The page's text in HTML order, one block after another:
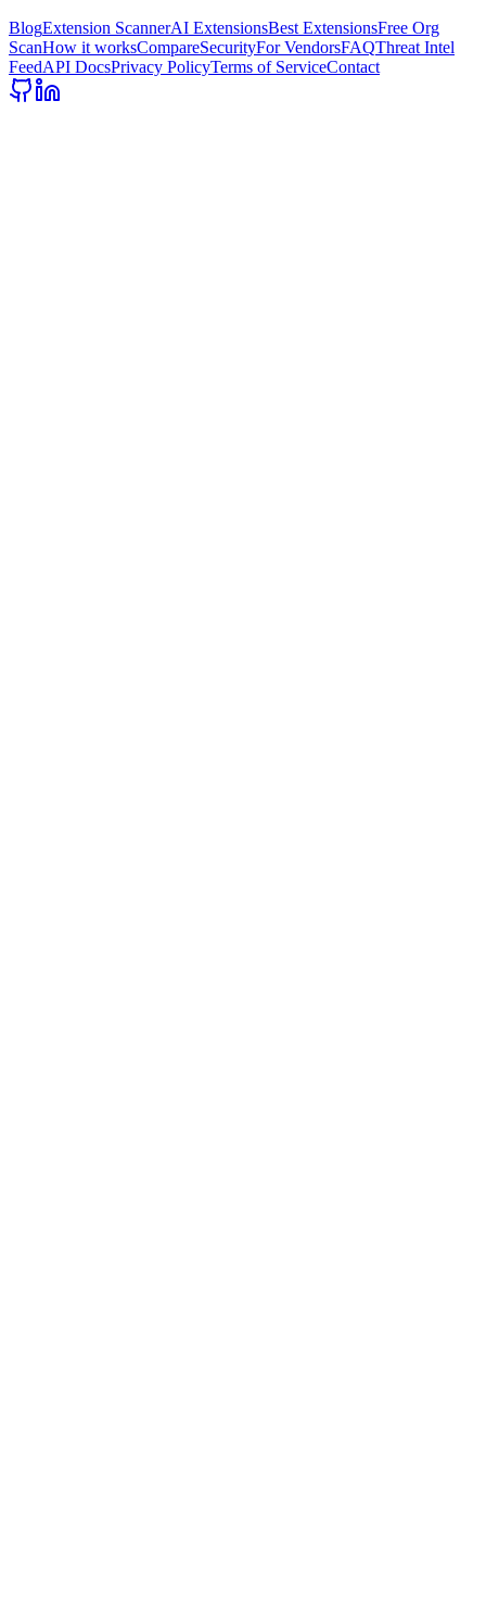
BlogExtension ScannerAI ExtensionsBest ExtensionsFree Org
ScanHow it worksCompareSecurityFor VendorsFAQThreat Intel
FeedAPI DocsPrivacy PolicyTerms of ServiceContact